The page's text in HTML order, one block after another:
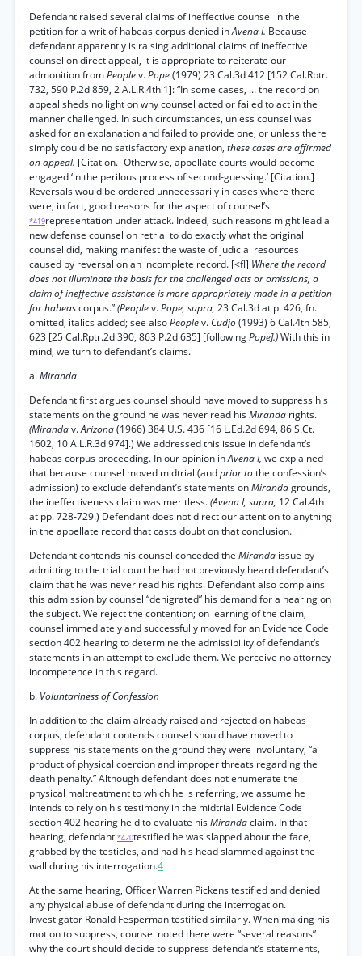
Defendant raised several claims of ineffective counsel in the
petition for a writ of habeas corpus denied inAvena I. Because
defendant apparently is raising additional claims of ineffective
counsel on direct appeal, it is appropriate to reiterate our
admonition fromPeoplev.Pope(1979) 23 Cal.3d 412 [152 Cal.Rptr.
732, 590 P.2d 859, 2 A.L.R.4th 1]: “In some cases, ... the record on
appeal sheds no light on why counsel acted or failed to act in the
manner challenged. In such circumstances, unless counsel was
asked for an explanation and failed to provide one, or unless there
simply could be no satisfactory explanation, these cases are affirmed
on appeal. [Citation.] Otherwise, appellate courts would become
engaged ‘in the perilous process of second-guessing.’ [Citation.]
Reversals would be ordered unnecessarily in cases where there
were, in fact, good reasons for the aspect of counsel’s
*419representation under attack. Indeed, such reasons might lead a
new defense counsel on retrial to do exactly what the original
counsel did, making manifest the waste of judicial resources
caused by reversal on an incomplete record. [<fl] Where the record
does not illuminate the basis for the challenged acts or omissions, a
claim of ineffective assistance is more appropriately made in a petition
for habeascorpus.”(Peoplev.Pope, supra, 23 Cal.3d at p. 426, fn.
omitted, italics added; see alsoPeoplev. Cudjo(1993) 6 Cal.4th 585,
623 [25 Cal.Rptr.2d 390, 863 P.2d 635] [followingPope].)With this in
mind, we turn to defendant’s claims.
a.Miranda
Defendant first argues counsel should have moved to suppress his
statements on the ground he was never read hisMiranda rights.
(Mirandav.Arizona(1966) 384 U.S. 436 [16 L.Ed.2d 694, 86 S.Ct.
1602, 10 A.L.R.3d 974].) We addressed this issue in defendant’s
habeas corpus proceeding. In our opinion inAvena I, we explained
that because counsel moved midtrial (andprior tothe confession’s
admission) to exclude defendant’s statements onMirandagrounds,
the ineffectiveness claim was meritless.(Avena I, supra, 12 Cal.4th
at pp. 728-729.) Defendant does not direct our attention to anything
in the appellate record that casts doubt on that conclusion.
Defendant contends his counsel conceded the Miranda issue by
admitting to the trial court he had not previously heard defendant’s
claim that he was never read his rights. Defendant also complains
this admission by counsel “denigrated” his demand for a hearing on
the subject. We reject the contention; on learning of the claim,
counsel immediately and successfully moved for an Evidence Code
section 402 hearing to determine the admissibility of defendant’s
statements in an attempt to exclude them. We perceive no attorney
incompetence in this regard.
b. Voluntariness of Confession
In addition to the claim already raised and rejected on habeas
corpus, defendant contends counsel should have moved to
suppress his statements on the ground they were involuntary, “a
product of physical coercion and improper threats regarding the
death penalty.” Although defendant does not enumerate the
physical maltreatment to which he is referring, we assume he
intends to rely on his testimony in the midtrial Evidence Code
section 402 hearing held to evaluate hisMirandaclaim. In that
hearing, defendant *420testified he was slapped about the face,
grabbed by the testicles, and had his head slammed against the
wall during his interrogation.4
At the same hearing, Officer Warren Pickens testified and denied
any physical abuse of defendant during the interrogation.
Investigator Ronald Fesperman testified similarly. When making his
motion to suppress, counsel noted there were “several reasons”
why the court should decide to suppress defendant’s statements,